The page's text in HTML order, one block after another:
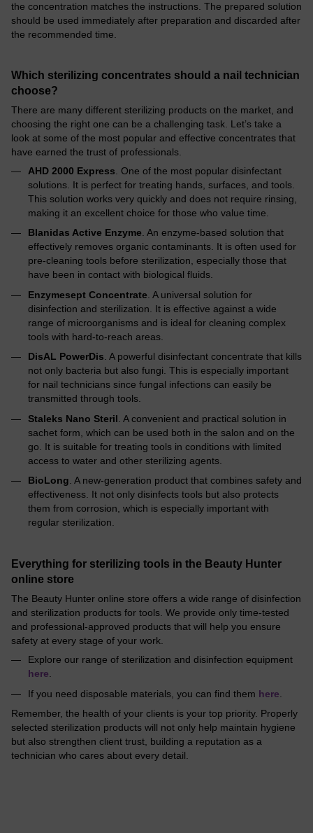
the concentration matches the instructions. The prepared solution
should be used immediately after preparation and discarded after
the recommended time.
Which sterilizing concentrates should a nail technician
choose?
There are many different sterilizing products on the market, and
choosing the right one can be a challenging task. Let’s take a
look at some of the most popular and effective concentrates that
have earned the trust of professionals.
AHD 2000 Express . One of the most popular disinfectant
solutions. It is perfect for treating hands, surfaces, and tools.
This solution works very quickly and does not require rinsing,
making it an excellent choice for those who value time.
Blanidas Active Enzyme. An enzyme-based solution that
effectively removes organic contaminants. It is often used for
pre-cleaning tools before sterilization, especially those that
have been in contact with biological fluids.
Enzymesept Concentrate . A universal solution for
disinfection and sterilization. It is effective against a wide
range of microorganisms and is ideal for cleaning complex
tools with hard-to-reach areas.
DisAL PowerDis . A powerful disinfectant concentrate that kills
not only bacteria but also fungi. This is especially important
for nail technicians since fungal infections can easily be
transmitted through tools.
Staleks Nano Steril . A convenient and practical solution in
sachet form, which can be used both in the salon and on the
go. It is suitable for treating tools in conditions with limited
access to water and other sterilizing agents.
BioLong . A new-generation product that combines safety and
effectiveness. It not only disinfects tools but also protects
them from corrosion, which is especially important with
regular sterilization.
Everything for sterilizing tools in the Beauty Hunter
online store
The Beauty Hunter online store offers a wide range of disinfection
and sterilization products for tools. We provide only time-tested
and professional-approved products that will help you ensure
safety at every stage of your work.
Explore our range of sterilization and disinfection equipment
here
If you need disposable materials, you can find them here
Remember, the health of your clients is your top priority. Properly
selected sterilization products will not only help maintain hygiene
but also strengthen client trust, building a reputation as a
technician who cares about every detail.